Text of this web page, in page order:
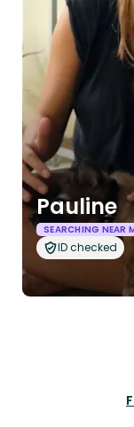
Pauline
SEARCHING NEAR
ID checked